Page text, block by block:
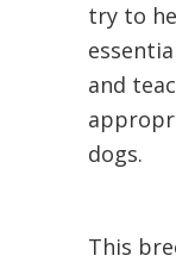
try to
and
dogs.
This